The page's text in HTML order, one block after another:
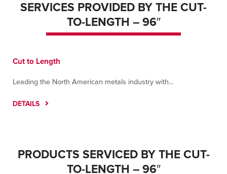
SERVICES PROVIDED BY THE CUT-
TO-LENGTH – 96″
Cut to Length
Leading the North American metals industry with...
DETAILS
PRODUCTS SERVICED BY THE CUT-
TO-LENGTH – 96″